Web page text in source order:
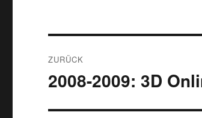
Navigation
ZURÜCK
Vorheriger
2008-2009: 3D